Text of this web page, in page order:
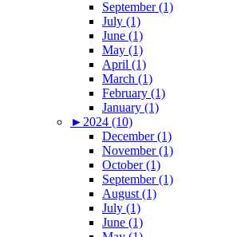
September (1)
July (1)
June (1)
May (1)
April (1)
March (1)
February (1)
January (1)
► 2024 (10)
December (1)
November (1)
October (1)
September (1)
August (1)
July (1)
June (1)